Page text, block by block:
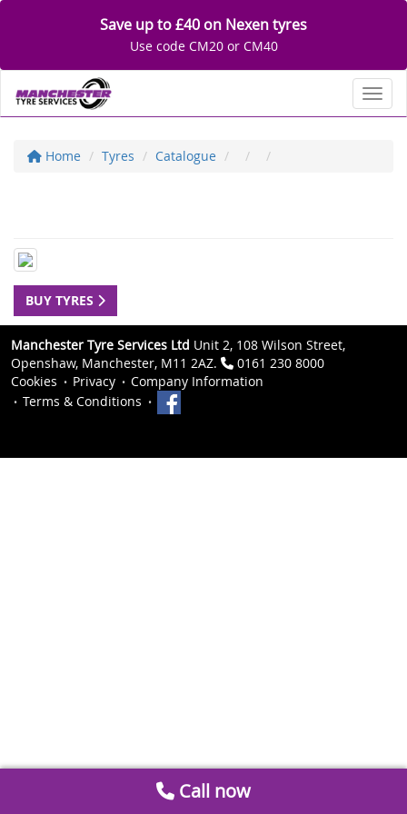
Save up to £40 on Nexen tyres
Use code CM20 or CM40
Home Tyres Catalogue
BUY TYRES
Manchester Tyre Services Ltd Unit 2, 108 Wilson Street,
Openshaw, Manchester, M11 2AZ.
0161 230 8000
Cookies
Privacy
Company Information
Terms & Conditions
Call now